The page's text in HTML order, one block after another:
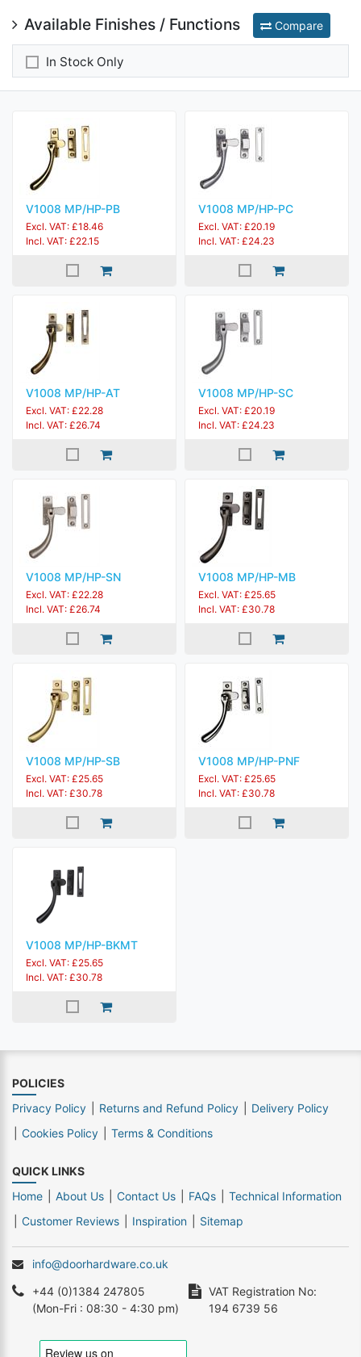
Available Finishes / Functions Compare
In Stock Only
V1008 MP/HP-PB
Excl. VAT: £18.46
Incl. VAT: £22.15
V1008 MP/HP-PC
Excl. VAT: £20.19
Incl. VAT: £24.23
V1008 MP/HP-AT
Excl. VAT: £22.28
Incl. VAT: £26.74
V1008 MP/HP-SC
Excl. VAT: £20.19
Incl. VAT: £24.23
V1008 MP/HP-SN
Excl. VAT: £22.28
Incl. VAT: £26.74
V1008 MP/HP-MB
Excl. VAT: £25.65
Incl. VAT: £30.78
V1008 MP/HP-SB
Excl. VAT: £25.65
Incl. VAT: £30.78
V1008 MP/HP-PNF
Excl. VAT: £25.65
Incl. VAT: £30.78
V1008 MP/HP-BKMT
Excl. VAT: £25.65
Incl. VAT: £30.78
POLICIES
Privacy Policy
Returns and Refund Policy
Delivery Policy
Cookies Policy
Terms & Conditions
QUICK LINKS
Home
About Us Contact Us FAQs
Technical Information
Customer Reviews
Inspiration Sitemap
info@doorhardware.co.uk
+44 (0)1384 247805
(Mon-Fri : 08:30 - 4:30 pm)
VAT Registration No:
194 6739 56